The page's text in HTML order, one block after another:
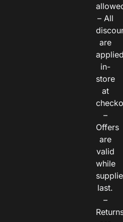
– All
are
in-
store
at
–
Offers
are
valid
while
last.
–